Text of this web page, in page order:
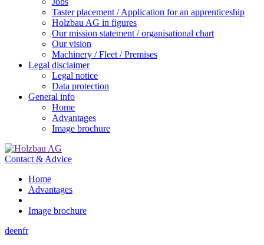
Taster placement / Application for an apprenticeship
Holzbau AG in figures
Our mission statement / organisational chart
Our vision
Machinery / Fleet / Premises
Legal disclaimer
Legal notice
Data protection
General info
Home
Advantages
Image brochure
Contact & Advice
Home
Advantages
Image brochure
deenfr